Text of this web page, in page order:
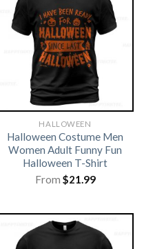
HALLOWEEN
Halloween Costume Men
Women Adult Funny Fun
Halloween T-Shirt
From $21.99